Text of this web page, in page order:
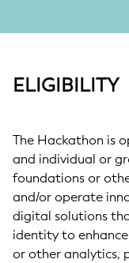
ELIGIBILITY
The Hackathon is
and individual or
foundations or
and/or operate
digital solutions
identity to
or other analytics,